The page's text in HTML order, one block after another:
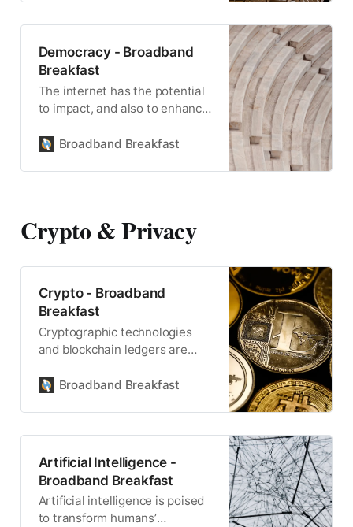
Democracy - Broadband
Breakfast
The internet has the potential
to impact, and also to enhance,
Broadband Breakfast
Crypto & Privacy
Crypto - Broadband
Breakfast
Cryptographic technologies
and blockchain ledgers are
decentralized finance.
Broadband Breakfast
Artificial Intelligence -
Broadband Breakfast
Artificial intelligence is poised
to transform humans’